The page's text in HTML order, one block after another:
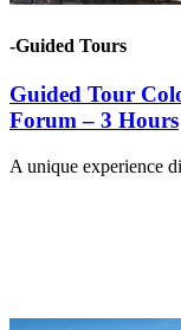
-Guided Tours
Guided Tour
Forum – 3 Hours
A unique experience